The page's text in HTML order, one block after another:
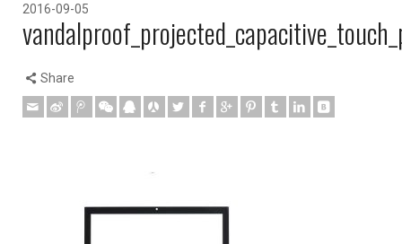
2016-09-05
Share